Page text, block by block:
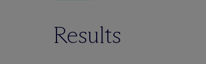
Results